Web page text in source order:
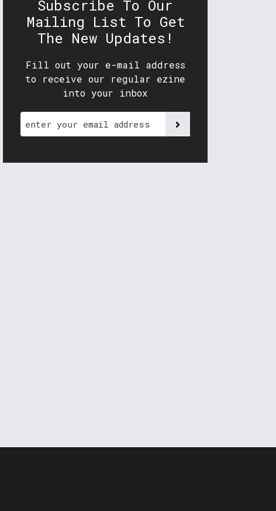
Subscribe To Our
Mailing List To Get
The New Updates!
Fill out your e-mail address
to receive our regular ezine
into your inbox